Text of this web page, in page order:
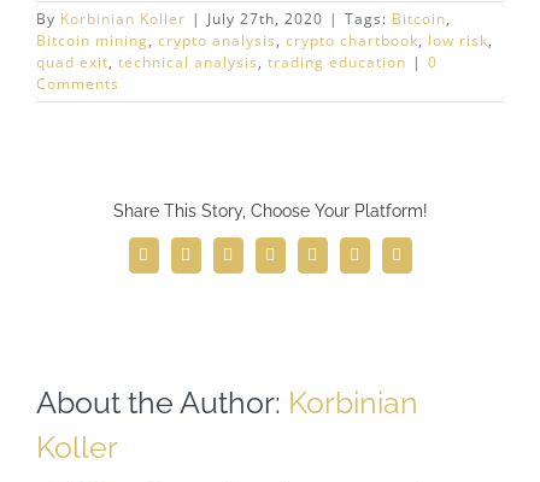
By Korbinian Koller | July 27th, 2020 | Tags: Bitcoin,
Bitcoin mining, crypto analysis, crypto chartbook, low risk,
quad exit, technical analysis, trading education | 0
Comments
Share This Story, Choose Your Platform!
FacebookTwitterRedditLinkedInWhatsAppTelegram
Email
About the Author: Korbinian
Koller